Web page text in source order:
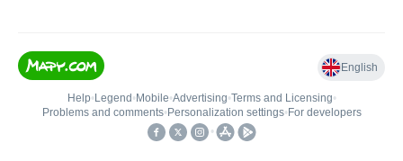
English
Help• Legend • Mobile•Advertising•Terms and Licensing•
Problems and comments• Personalization settings• For developers
•